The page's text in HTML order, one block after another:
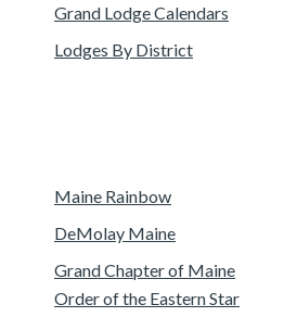
Grand Lodge Calendars
Lodges By District
Maine Rainbow
DeMolay Maine
Grand Chapter of Maine
Order of the Eastern Star